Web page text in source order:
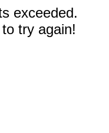
exceeded.
try again!